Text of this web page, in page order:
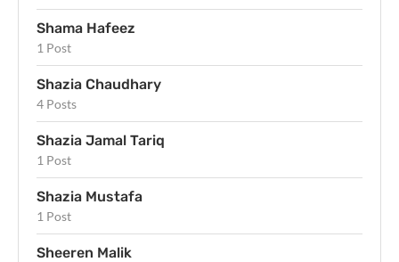
Shama Hafeez
1 Post
Shazia Chaudhary
4 Posts
Shazia Jamal Tariq
1 Post
Shazia Mustafa
1 Post
Sheeren Malik